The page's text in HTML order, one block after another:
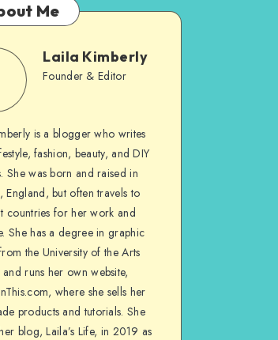
Me
Laila Kimberly
Founder & Editor
is a blogger who writes
fashion, beauty, and DIY
She was born and raised in
England, but often travels to
countries for her work and
She has a degree in graphic
the University of the Arts
runs her own website,
where she sells her
products and tutorials. She
blog, Laila’s Life, in 2019 as